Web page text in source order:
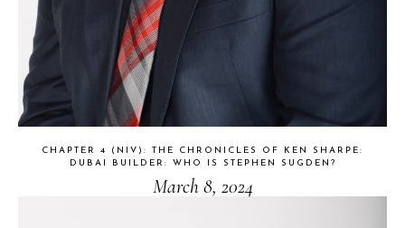
CHAPTER 4 (NIV): THE CHRONICLES OF KEN SHARPE:
DUBAI BUILDER: WHO IS STEPHEN SUGDEN?
March 8, 2024